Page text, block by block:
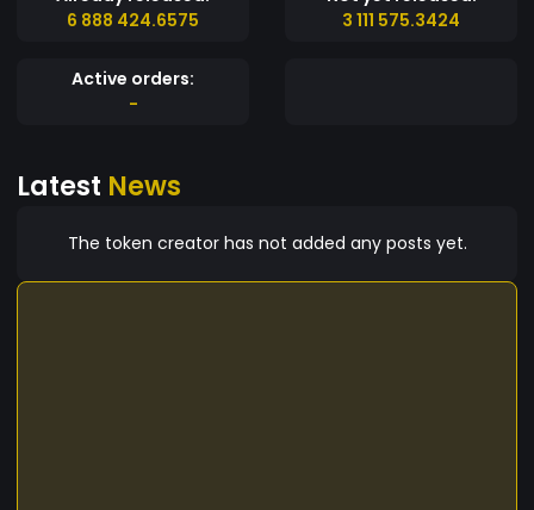
6 888 424.6575
3 111 575.3424
Active orders:
-
Latest News
The token creator has not added any posts yet.